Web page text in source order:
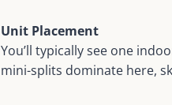
Unit Placement
You’ll typically see one
mini-splits dominate here,